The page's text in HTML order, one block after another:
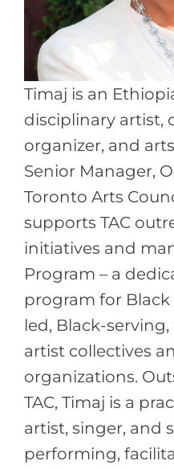
Timaj is an
disciplinary artist,
organizer, and
Senior Manager,
Toronto Arts
supports TAC
initiatives and
Program – a
program for
led, Black-
artist collectives
organizations.
TAC, Timaj is a
artist, singer, and
performing,